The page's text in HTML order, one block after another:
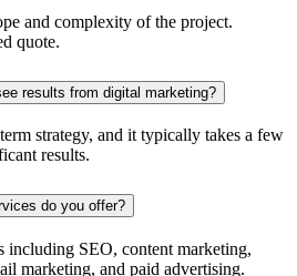
and complexity of the project.
quote.
results from digital marketing?
strategy, and it typically takes a few
results.
do you offer?
including SEO, content marketing,
marketing, and paid advertising.